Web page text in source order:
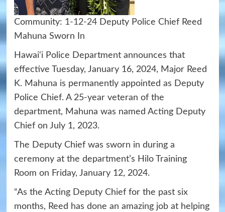
Community: 1-12-24Deputy Police Chief Reed
Mahuna Sworn In
Hawai‘i Police Department announces that
effective Tuesday, January 16, 2024, Major Reed
K. Mahuna is permanently appointed as Deputy
Police Chief. A 25-year veteran of the
department, Mahuna was named Acting Deputy
Chief on July 1, 2023.
The Deputy Chief was sworn in during a
ceremony at the department’s Hilo Training
Room on Friday, January 12, 2024.
“As the Acting Deputy Chief for the past six
months, Reed has done an amazing job at helping